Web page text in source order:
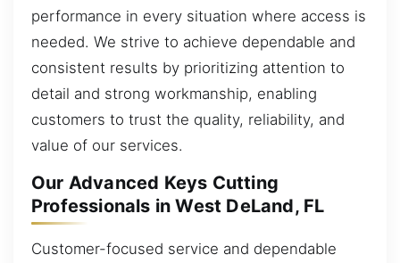
performance in every situation where access is
needed. We strive to achieve dependable and
consistent results by prioritizing attention to
detail and strong workmanship, enabling
customers to trust the quality, reliability, and
value of our services.
Our Advanced Keys Cutting
Professionals in West DeLand, FL
Customer-focused service and dependable